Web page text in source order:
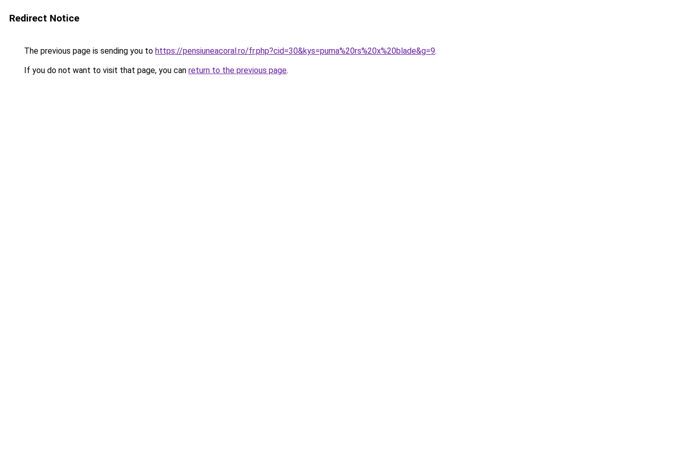
Redirect Notice
The previous page is sending you to https://pensiuneacoral.ro/fr.php?cid=30&kys=puma%20rs%20x%20blade&g=9.
If you do not want to visit that page, you can return to the previous page.